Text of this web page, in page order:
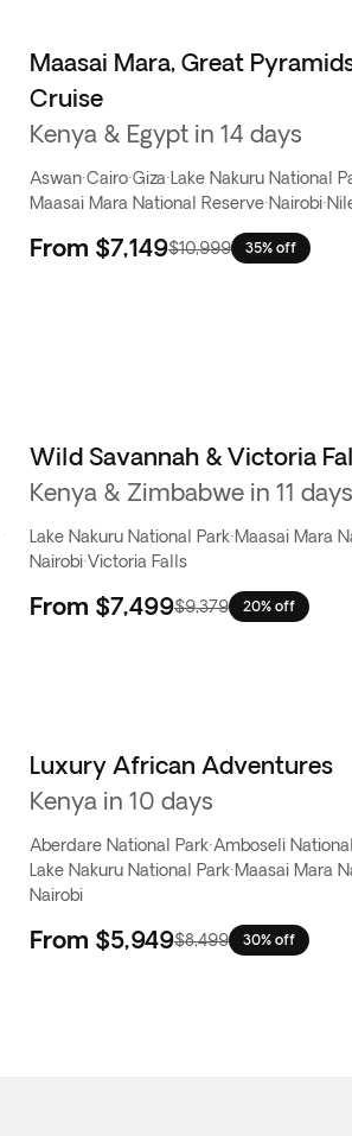
Maasai Mara, Great
Cruise
Kenya & Egypt in 14 days
Aswan·Cairo·Giza· Lake Nakuru National
Maasai Mara National Reserve·Nairobi·
From $7,149$10,999 35% off
Wild Savannah & Victoria
Kenya & Zimbabwe in 11 days
Lake Nakuru National Park·Maasai Mara
Nairobi·Victoria Falls
From $7,499$9,379 20% off
Luxury African Adventures
Kenya in 10 days
Aberdare National Park·Amboseli
Lake Nakuru National Park·Maasai Mara
Nairobi
From $5,949$8,499 30% off